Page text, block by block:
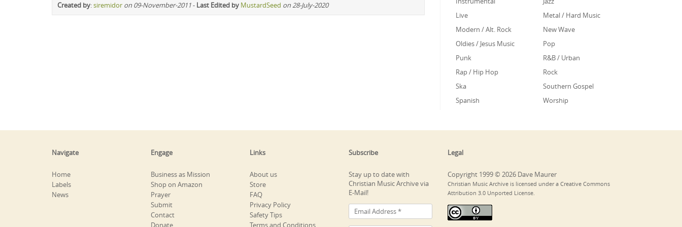
Created by:siremidor on 09-November-2011- Last Edited by MustardSeed on 28-July-2020
Live
Metal / Hard Music
Modern / Alt. Rock
New Wave
Oldies / Jesus Music
Pop
Punk
R&B / Urban
Rap / Hip Hop
Rock
Ska
Southern Gospel
Spanish
Worship
Navigate
Home
Labels
News
Engage
Business as Mission
Shop on Amazon
Prayer
Submit
Contact
Donate
Links
About us
Store
FAQ
Privacy Policy
Safety Tips
Terms and Conditions
Subscribe
Stay up to date with
Christian Music Archive via
E-Mail!
Legal
Copyright 1999 © 2026 Dave Maurer
Christian Music Archive is licensed under a Creative Commons
Attribution 3.0 Unported License.